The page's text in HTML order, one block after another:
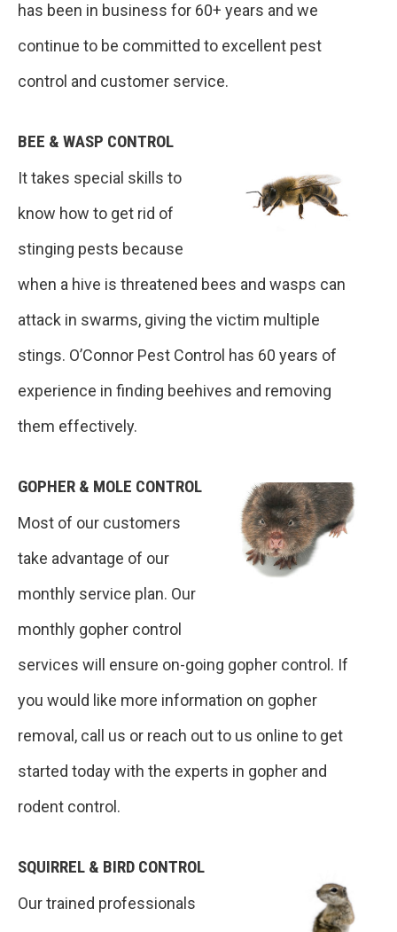
has been in business for 60+ years and we
continue to be committed to excellent pest
control and customer service.
BEE & WASP CONTROL
It takes special skills to
know how to get rid of
stinging pests because
when a hive is threatened bees and wasps can
attack in swarms, giving the victim multiple
stings. O’Connor Pest Control has 60 years of
experience in finding beehives and removing
them effectively.
GOPHER & MOLE CONTROL
Most of our customers
take advantage of our
monthly service plan. Our
monthly gopher control
services will ensure on-going gopher control. If
you would like more information on gopher
removal, call us or reach out to us online to get
started today with the experts in gopher and
rodent control.
SQUIRREL & BIRD CONTROL
Our trained professionals